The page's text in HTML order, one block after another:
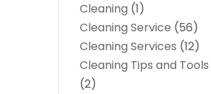
Cleaning (1)
Cleaning Service (56)
Cleaning Services (12)
Cleaning Tips and Tools
(2)